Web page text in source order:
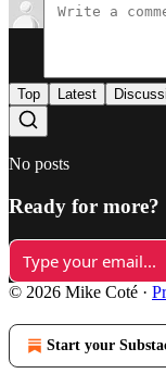
Top Latest
No posts
Ready for more?
© 2026 Mike Coté ·
Start your